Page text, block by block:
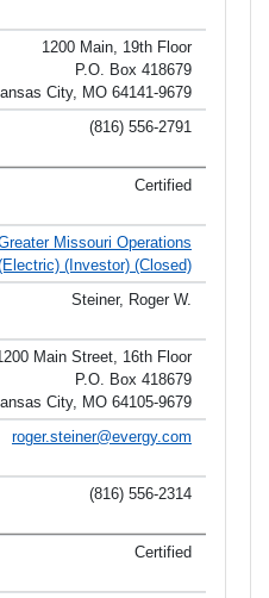
1200 Main, 19th Floor
P.O. Box 418679
City, MO 64141-9679
(816) 556-2791
Certified
Missouri Operations
(Investor) (Closed)
Steiner, Roger W.
Main Street, 16th Floor
P.O. Box 418679
City, MO 64105-9679
roger.steiner@evergy.com
(816) 556-2314
Certified